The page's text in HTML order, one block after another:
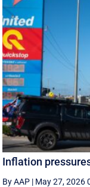
Inflation
By AAP | May 27, 2026